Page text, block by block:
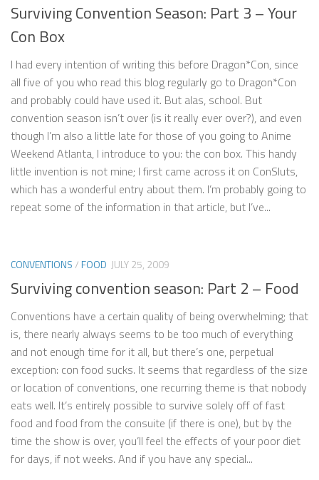
Surviving Convention Season: Part 3 – Your
Con Box
I had every intention of writing this before Dragon*Con, since
all five of you who read this blog regularly go to Dragon*Con
and probably could have used it. But alas, school. But
convention season isn’t over (is it really ever over?), and even
though I’m also a little late for those of you going to Anime
Weekend Atlanta, I introduce to you: the con box. This handy
little invention is not mine; I first came across it on ConSluts,
which has a wonderful entry about them. I’m probably going to
repeat some of the information in that article, but I’ve...
CONVENTIONS/FOOD JULY 25, 2009
Surviving convention season: Part 2 – Food
Conventions have a certain quality of being overwhelming; that
is, there nearly always seems to be too much of everything
and not enough time for it all, but there’s one, perpetual
exception: con food sucks. It seems that regardless of the size
or location of conventions, one recurring theme is that nobody
eats well. It’s entirely possible to survive solely off of fast
food and food from the consuite (if there is one), but by the
time the show is over, you’ll feel the effects of your poor diet
for days, if not weeks. And if you have any special...